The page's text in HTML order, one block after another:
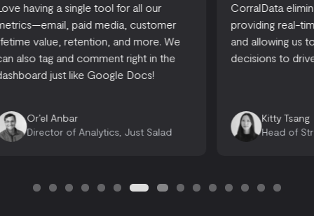
CorralData eliminates reporting time,
providing real-time actionable insights,
and allowing us to make informed
decisions to drive growth.
Kitty Tsang
Head of Strategy, Ready, Set, Rocket
A one-
there are
looking